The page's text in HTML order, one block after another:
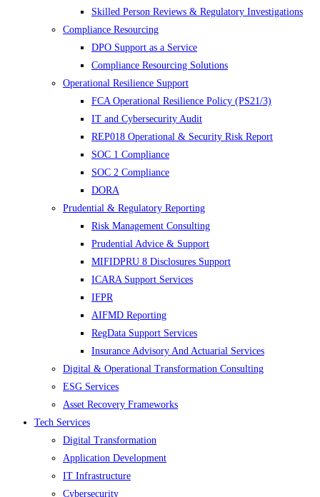
Skilled Person Reviews & Regulatory Investigations
Compliance Resourcing
DPO Support as a Service
Compliance Resourcing Solutions
Operational Resilience Support
FCA Operational Resilience Policy (PS21/3)
IT and Cybersecurity Audit
REP018 Operational & Security Risk Report
SOC 1 Compliance
SOC 2 Compliance
DORA
Prudential & Regulatory Reporting
Risk Management Consulting
Prudential Advice & Support
MIFIDPRU 8 Disclosures Support
ICARA Support Services
IFPR
AIFMD Reporting
RegData Support Services
Insurance Advisory And Actuarial Services
Digital & Operational Transformation Consulting
ESG Services
Asset Recovery Frameworks
Tech Services
Digital Transformation
Application Development
IT Infrastructure
Cybersecurity